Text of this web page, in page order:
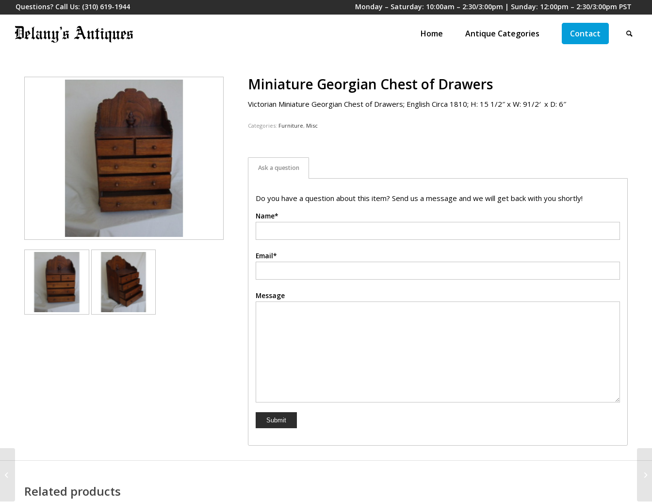
Monday – Saturday: 10:00am – 2:30/3:00pm | Sunday: 12:00pm – 2:30/3:00pm PST
Questions? Call Us: (310) 619-1944
Home Antique Categories Contact
Miniature Georgian Chest of Drawers
Victorian Miniature Georgian Chest of Drawers; English Circa 1810; H: 15 1/2″ x W: 91/2′ x D: 6″
Categories: Furniture, Misc
Ask a question
Do you have a question about this item? Send us a message and we will get back with you shortly!
Name*
Email*
Message
Related products